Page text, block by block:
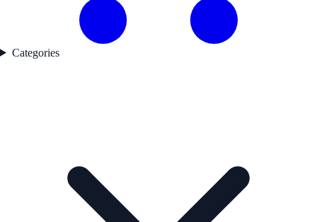
Categories